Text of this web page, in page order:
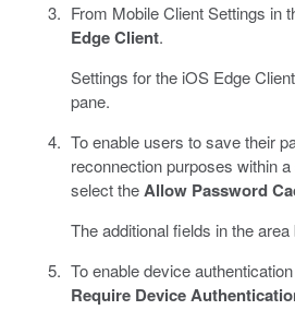
From Mobile Client Settings in
Edge Client.
Settings for the iOS Edge
pane.
To enable users to save their
reconnection purposes within
select theAllow Password
The additional fields in the
To enable device
Require Device